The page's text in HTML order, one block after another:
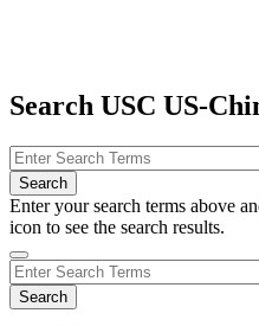
Search USC US-
Enter your search terms above
icon to see the search results.